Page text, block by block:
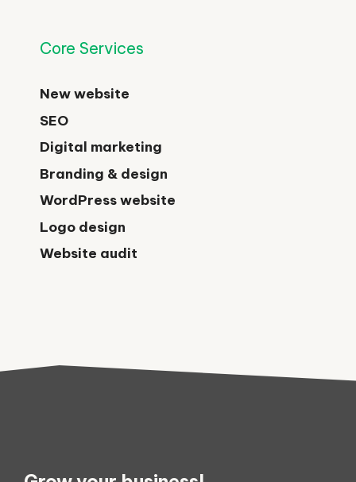
Core Services
New website
SEO
Digital marketing
Branding & design
WordPress website
Logo design
Website audit